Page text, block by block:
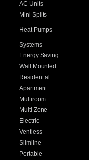
AC Units
Mini Splits
Heat Pumps
Systems
Energy Saving
Wall Mounted
Residential
Apartment
Multiroom
Multi Zone
Electric
Ventless
Slimline
Portable